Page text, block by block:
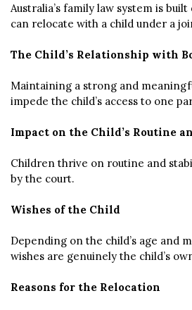
Australia’s family law system is
can relocate with a child under a
The Child’s Relationship with
Maintaining a strong and
impede the child’s access to one
Impact on the Child’s Routine
Children thrive on routine and
by the court.
Wishes of the Child
Depending on the child’s age and
wishes are genuinely the child’s
Reasons for the Relocation